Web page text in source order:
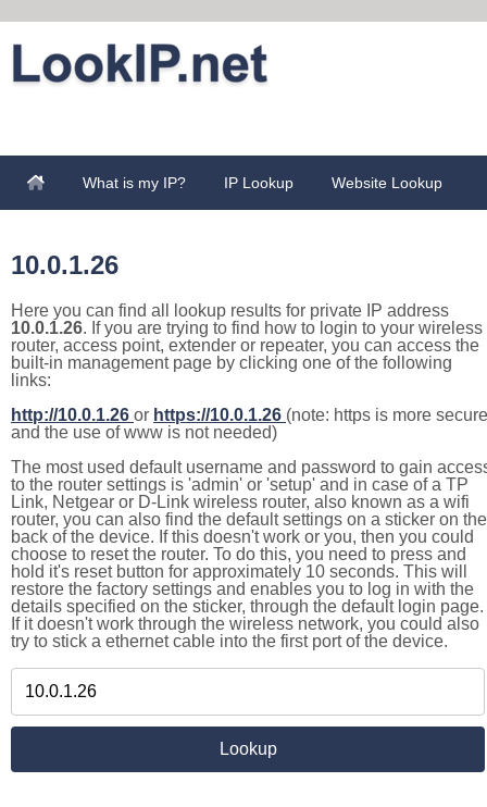
What is my IP? IP Lookup Website Lookup
10.0.1.26
Here you can find all lookup results for private IP address
10.0.1.26. If you are trying to find how to login to your wireless
router, access point, extender or repeater, you can access the
built-in management page by clicking one of the following
links:
http://10.0.1.26 or https://10.0.1.26 (note: https is more secure
and the use of www is not needed)
The most used default username and password to gain
to the router settings is 'admin' or 'setup' and in case of a TP
Link, Netgear or D-Link wireless router, also known as a wifi
router, you can also find the default settings on a sticker on the
back of the device. If this doesn't work or you, then you could
choose to reset the router. To do this, you need to press and
hold it's reset button for approximately 10 seconds. This will
restore the factory settings and enables you to log in with the
details specified on the sticker, through the default login page.
If it doesn't work through the wireless network, you could also
try to stick a ethernet cable into the first port of the device.